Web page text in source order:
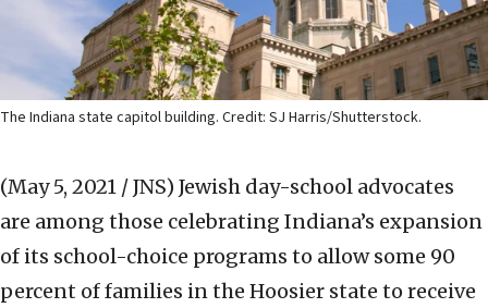
The Indiana state capitol building. Credit: SJ Harris/Shutterstock.
(May 5, 2021 / JNS) Jewish day-school advocates
are among those celebrating Indiana’s expansion
of its school-choice programs to allow some 90
percent of families in the Hoosier state to receive